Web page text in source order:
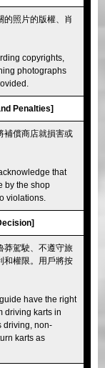
的照片的版權、肖
copyrights,
photographs
Penalties]
補償商店就損害或
that
by the shop
violations.
莽駕駛、不遵守旅
和權限。用戶將按
have the right
driving karts in
driving, non-
karts as